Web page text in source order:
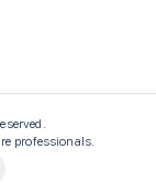
professionals.